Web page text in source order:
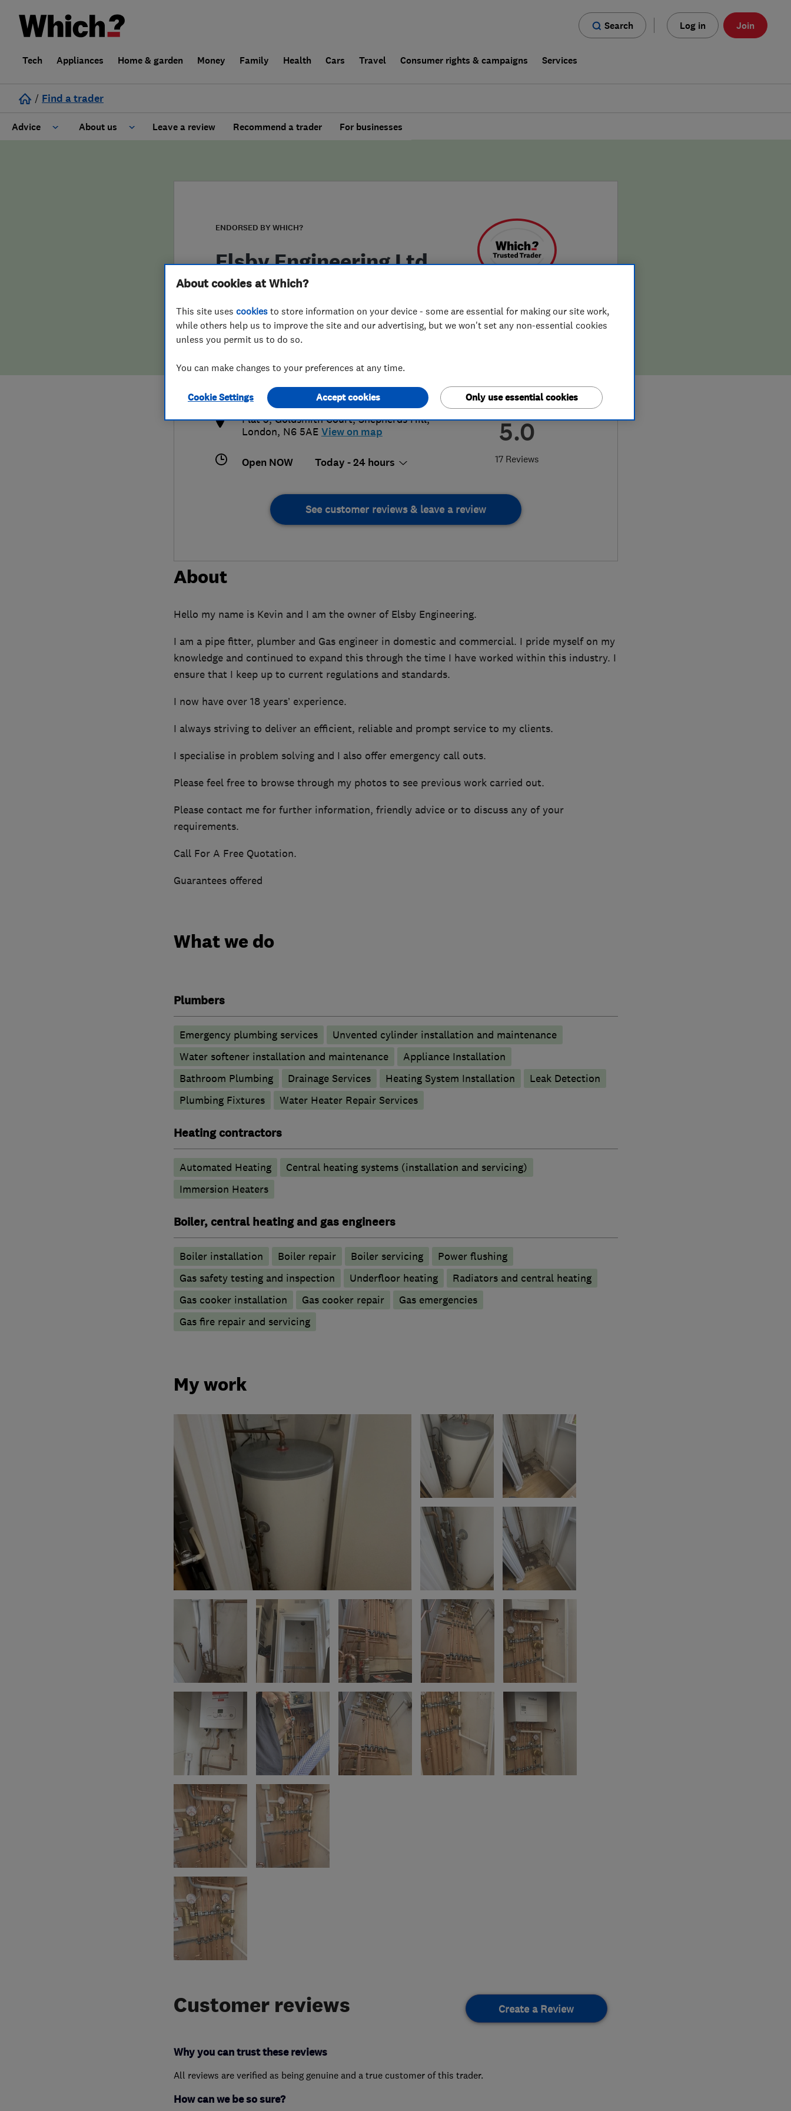
Search Log in Join
Tech Appliances Home & garden Money Family Health Cars Travel Consumer rights & campaigns Services
/ Find a trader
Advice About us
False claims of endorsement
Leave a review Recommend a trader For businesses
ENDORSED BY WHICH?
Elsby Engineering Ltd
5.0
17 Reviews
kelsby123@gmail.com
https://www.elsbyengineering.co.uk/
Flat 5, Goldsmith Court,Shepherds Hill,
London, N6 5AE View on map
Open NOW Today - 24 hours
See customer reviews & leave a review
About
Hello my name is Kevin and I am the owner of Elsby Engineering.
I am a pipe fitter, plumber and Gas engineer in domestic and commercial. I pride myself on my
knowledge and continued to expand this through the time I have worked within this industry. I
ensure that I keep up to current regulations and standards.
I now have over 18 years’ experience.
I always striving to deliver an efficient, reliable and prompt service to my clients.
I specialise in problem solving and I also offer emergency call outs.
Please feel free to browse through my photos to see previous work carried out.
Please contact me for further information, friendly advice or to discuss any of your
requirements.
Call For A Free Quotation.
Guarantees offered
What we do
Plumbers
Emergency plumbing services
Unvented cylinder installation and maintenance
Water softener installation and maintenance
Appliance Installation
Bathroom Plumbing
Drainage Services Heating System Installation
Leak Detection
Plumbing Fixtures
Water Heater Repair Services
Heating contractors
Automated Heating
Central heating systems (installation and servicing)
Immersion Heaters
Boiler, central heating and gas engineers
Boiler installation Boiler repair Boiler servicing
Power flushing
Gas safety testing and inspection
Underfloor heating
Radiators and central heating
Gas cooker installation
Gas cooker repair
Gas emergencies
Gas fire repair and servicing
My work
Customer reviews Create a Review
Why you can trust these reviews
All reviews are verified as being genuine and a true customer of this trader.
How can we be so sure?
About cookies at Which?
This site uses cookies to store information on your device - some are essential for making our site work,
while others help us to improve the site and our advertising, but we won't set any non-essential cookies
unless you permit us to do so.
You can make changes to your preferences at any time.
Cookie Settings Only use essential cookies
Accept cookies